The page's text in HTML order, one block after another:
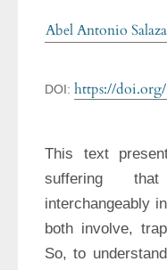
Abel Antonio
DOI: https://
This text
suffering
interchangeably
both involve,
So, to